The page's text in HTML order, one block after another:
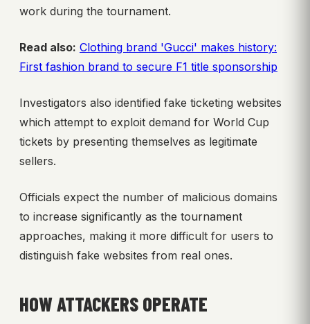
work during the tournament.
Read also: Clothing brand 'Gucci' makes history:
First fashion brand to secure F1 title sponsorship
Investigators also identified fake ticketing websites
which attempt to exploit demand for World Cup
tickets by presenting themselves as legitimate
sellers.
Officials expect the number of malicious domains
to increase significantly as the tournament
approaches, making it more difficult for users to
distinguish fake websites from real ones.
HOW ATTACKERS OPERATE